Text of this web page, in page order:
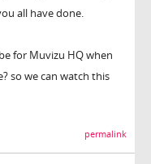
all have done.
for Muvizu HQ when
so we can watch this
permalink